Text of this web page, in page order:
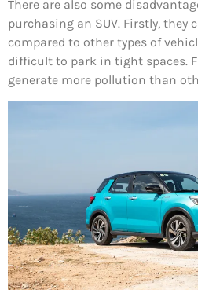
There are also some
purchasing an SUV. Firstly, they
compared to other types of
difficult to park in tight spaces.
generate more pollution than